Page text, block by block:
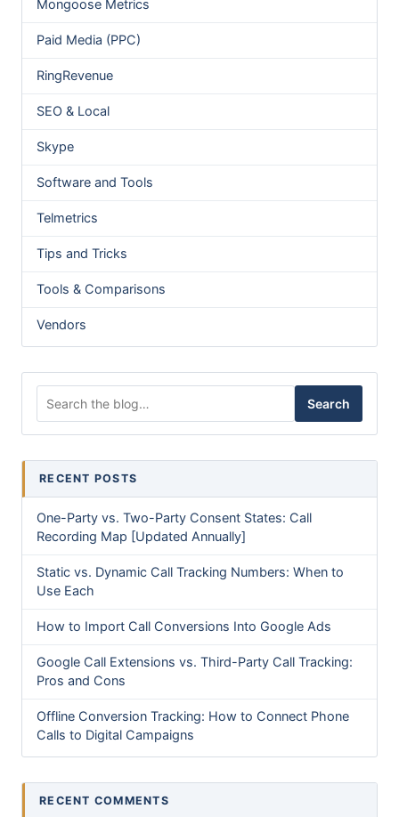
Mongoose Metrics
Paid Media (PPC)
RingRevenue
SEO & Local
Skype
Software and Tools
Telmetrics
Tips and Tricks
Tools & Comparisons
Vendors
Search
RECENT POSTS
One-Party vs. Two-Party Consent States: Call
Recording Map [Updated Annually]
Static vs. Dynamic Call Tracking Numbers: When to
Use Each
How to Import Call Conversions Into Google Ads
Google Call Extensions vs. Third-Party Call Tracking:
Pros and Cons
Offline Conversion Tracking: How to Connect Phone
Calls to Digital Campaigns
RECENT COMMENTS